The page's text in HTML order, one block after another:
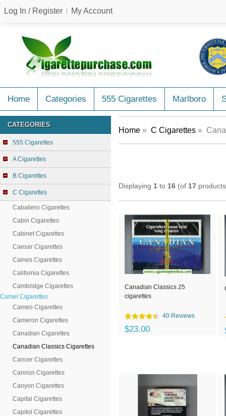
Log In / Register My Account
Home Categories 555 Cigarettes Marlboro
CATEGORIES
555 Cigarettes
A Cigarettes
B Cigarettes
C Cigarettes
Caballero Cigarettes
Cabin Cigarettes
Cabinet Cigarettes
Caesar Cigarettes
Caines Cigarettes
California Cigarettes
Cambridge Cigarettes
Camel Cigarettes
Cameo Cigarettes
Cameron Cigarettes
Canadian Cigarettes
Canadian Classics Cigarettes
Cancer Cigarettes
Cannon Cigarettes
Canyon Cigarettes
Capital Cigarettes
Capitol Cigarettes
Home » C Cigarettes »
Displaying 1 to 16 (of 17
Canadian Classics 25
cigarettes
40 Reviews
$23.00